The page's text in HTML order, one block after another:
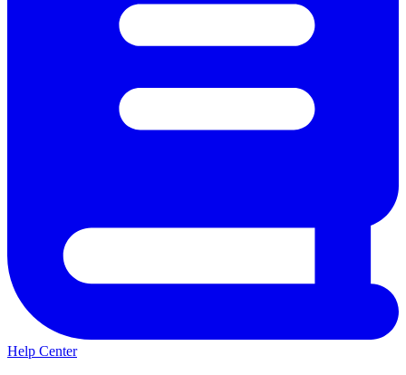
Help Center